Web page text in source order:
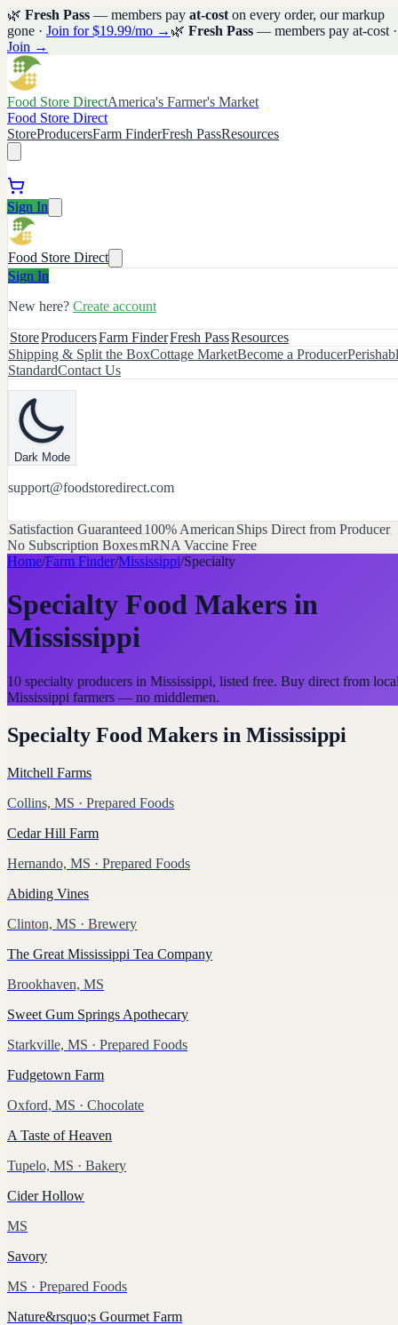
🌿 Fresh Pass — members pay at-cost on every order, our markup
gone · Join for $19.99/mo → 🌿 Fresh Pass — members pay at-cost ·
Join →
Food Store DirectAmerica's Farmer's Market
Food Store Direct
StoreProducersFarm FinderFresh PassResources
Sign In
Food Store Direct
Sign In
New here? Create account
StoreProducersFarm FinderFresh PassResources
Shipping & Split the BoxCottage MarketBecome a Producer
StandardContact Us
Dark Mode
support@foodstoredirect.com
Satisfaction Guaranteed 100% American Ships Direct from Producer
No Subscription BoxesmRNA Vaccine Free
Home/Farm Finder/Mississippi/Specialty
Specialty Food Makers in
Mississippi
10 specialty producers in Mississippi, listed free. Buy direct from
Mississippi farmers — no middlemen.
Specialty Food Makers in Mississippi
Mitchell Farms
Collins, MS · Prepared Foods
Cedar Hill Farm
Hernando, MS · Prepared Foods
Abiding Vines
Clinton, MS · Brewery
The Great Mississippi Tea Company
Brookhaven, MS
Sweet Gum Springs Apothecary
Starkville, MS · Prepared Foods
Fudgetown Farm
Oxford, MS · Chocolate
A Taste of Heaven
Tupelo, MS · Bakery
Cider Hollow
MS
Savory
MS · Prepared Foods
Nature&rsquo;s Gourmet Farm